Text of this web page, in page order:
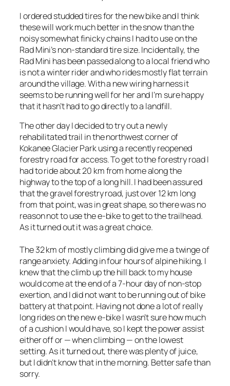
I ordered studded tires for the new bike and I think
these will work much better in the snow than the
noisy somewhat finicky chains I had to use on the
Rad Mini’s non-standard tire size. Incidentally, the
Rad Mini has been passed along to a local friend who
is not a winter rider and who rides mostly flat terrain
around the village. With a new wiring harness it
seems to be running well for her and I’m sure happy
that it hasn’t had to go directly to a landfill.
The other day I decided to try out a newly
rehabilitated trail in the northwest corner of
Kokanee Glacier Park using a recently reopened
forestry road for access. To get to the forestry road I
had to ride about 20 km from home along the
highway to the top of a long hill. I had been assured
that the gravel forestry road, just over 12 km long
from that point, was in great shape, so there was no
reason not to use the e-bike to get to the trailhead.
As it turned out it was a great choice.
The 32 km of mostly climbing did give me a twinge of
range anxiety. Adding in four hours of alpine hiking, I
knew that the climb up the hill back to my house
would come at the end of a 7-hour day of non-stop
exertion, and I did not want to be running out of bike
battery at that point. Having not done a lot of really
long rides on the new e-bike I wasn’t sure how much
of a cushion I would have, so I kept the power assist
either off or — when climbing — on the lowest
setting. As it turned out, there was plenty of juice,
but I didn’t know that in the morning. Better safe than
sorry.